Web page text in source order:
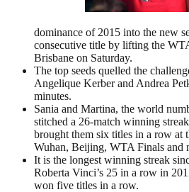
dominance of 2015 into the new
consecutive title by lifting the
Brisbane on Saturday.
The top seeds quelled the
Angelique Kerber and Andrea
minutes.
Sania and Martina, the world
stitched a 26-match winning
brought them six titles in a row at
Wuhan, Beijing, WTA Finals and
It is the longest winning streak
Roberta Vinci’s 25 in a row in
won five titles in a row.